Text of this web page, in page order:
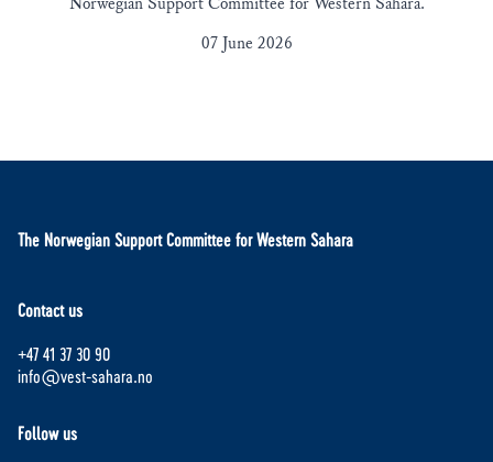
07 June 2026
The Norwegian Support Committee for Western Sahara
Contact us
+47 41 37 30 90
info@vest-sahara.no
Follow us